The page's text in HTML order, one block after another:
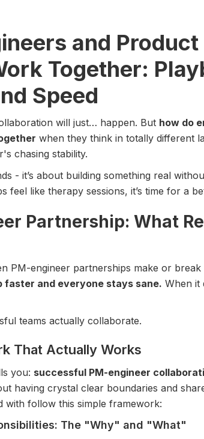
and Product
Together:
Speed
will just… happen. But how do
when they think in totally different
chasing stability.
- it’s about building something real
feel like therapy sessions, it’s time for a
Partnership: What
PM-engineer partnerships make or
faster and everyone stays sane. When it
teams actually collaborate.
That Actually Works
you: successful PM-engineer
having crystal clear boundaries and
with follow this simple framework:
The "Why" and "What"